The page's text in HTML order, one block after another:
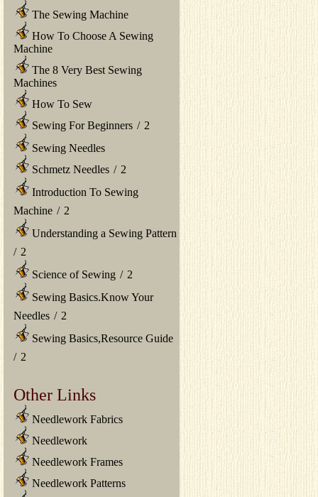
The Sewing Machine
How To Choose A Sewing
Machine
The 8 Very Best Sewing
Machines
How To Sew
Sewing For Beginners / 2
Sewing Needles
Schmetz Needles / 2
Introduction To Sewing
Machine / 2
Understanding a Sewing Pattern
/ 2
Science of Sewing / 2
Sewing Basics.Know Your
Needles / 2
Sewing Basics,Resource Guide
/ 2
Other Links
Needlework Fabrics
Needlework
Needlework Frames
Needlework Patterns